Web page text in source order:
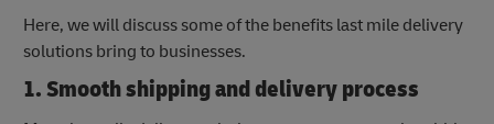
Here, we will discuss some of the benefits last mile delivery
solutions bring to businesses.
1. Smooth shipping and delivery process